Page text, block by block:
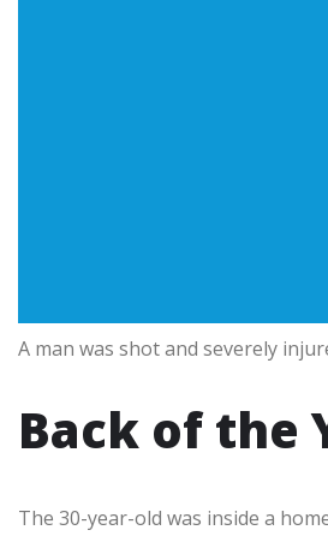
A man was shot and severely
Back of the
The 30-year-old was inside a